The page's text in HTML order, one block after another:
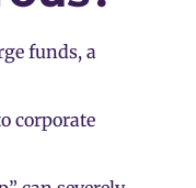
funds, a
corporate